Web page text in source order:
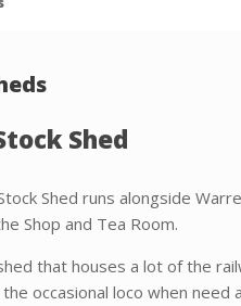
Shed
Shed runs alongside
Shop and Tea Room.
that houses a lot of the
occasional loco when need